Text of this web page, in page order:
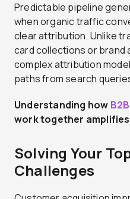
Predictable pipeline
when organic traffic
clear attribution. Unlike
card collections or brand
complex attribution
paths from search
Understanding how
work together
Solving Your
Challenges